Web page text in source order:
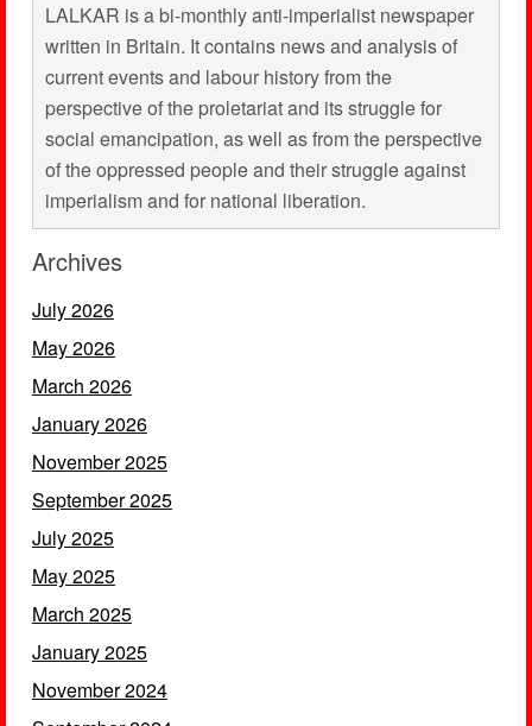
LALKAR is a bi-monthly anti-imperialist newspaper
written in Britain. It contains news and analysis of
current events and labour history from the
perspective of the proletariat and its struggle for
social emancipation, as well as from the perspective
of the oppressed people and their struggle against
imperialism and for national liberation.
Archives
July 2026
May 2026
March 2026
January 2026
November 2025
September 2025
July 2025
May 2025
March 2025
January 2025
November 2024